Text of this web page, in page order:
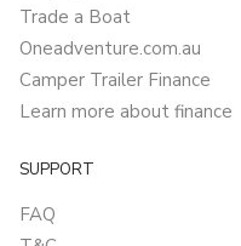
Trade a Boat
Oneadventure.com.au
Camper Trailer Finance
Learn more about finance
SUPPORT
FAQ